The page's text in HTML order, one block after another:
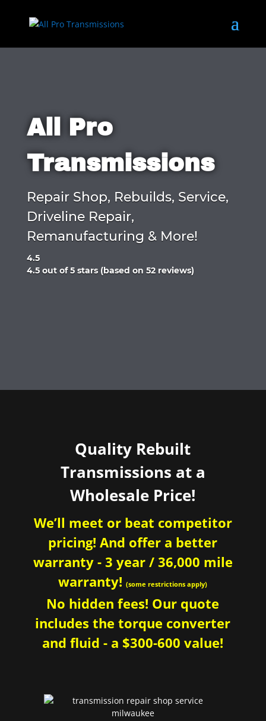
All Pro
Transmissions
Repair Shop, Rebuilds, Service,
Driveline Repair,
Remanufacturing & More!
4.5
Rated
4.5 out of 5 stars (based on 52 reviews)
Quality Rebuilt
Transmissions at a
Wholesale Price!
We’ll meet or beat competitor
pricing! And offer a better
warranty - 3 year / 36,000 mile
warranty!(some restrictions apply)
No hidden fees! Our quote
includes the torque converter
and fluid - a $300-600 value!